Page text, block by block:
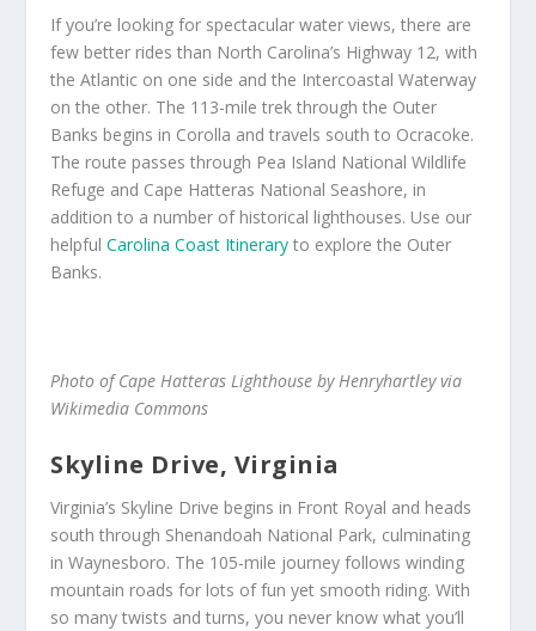
If you’re looking for spectacular water views, there are
few better rides than North Carolina’s Highway 12, with
the Atlantic on one side and the Intercoastal Waterway
on the other. The 113-mile trek through the Outer
Banks begins in Corolla and travels south to Ocracoke.
The route passes through Pea Island National Wildlife
Refuge and Cape Hatteras National Seashore, in
addition to a number of historical lighthouses. Use our
helpfulCarolina Coast Itinerary to explore the Outer
Banks.
Photo of Cape Hatteras Lighthouse by Henryhartley via
Wikimedia Commons
Skyline Drive, Virginia
Virginia’s Skyline Drive begins in Front Royal and heads
south through Shenandoah National Park, culminating
in Waynesboro. The 105-mile journey follows winding
mountain roads for lots of fun yet smooth riding. With
so many twists and turns, you never know what you’ll